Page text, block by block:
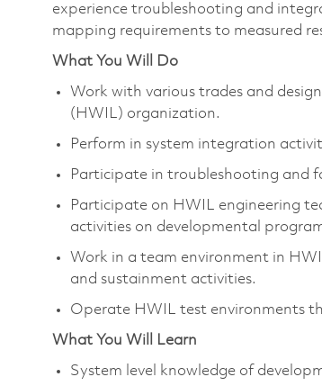
experience troubleshooting and
mapping requirements to measured
What You Will Do
Work with various trades and
(HWIL) organization.
Perform in system integration
Participate in troubleshooting and
Participate on HWIL engineering
activities on developmental
Work in a team environment in
and sustainment activities.
Operate HWIL test environments
What You Will Learn
System level knowledge of